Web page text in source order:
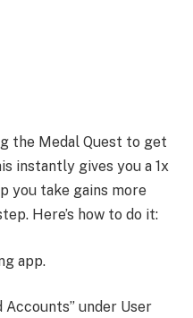
the Medal Quest to get
instantly gives you a 1x
you take gains more
Here’s how to do it:
app.
Accounts” under User